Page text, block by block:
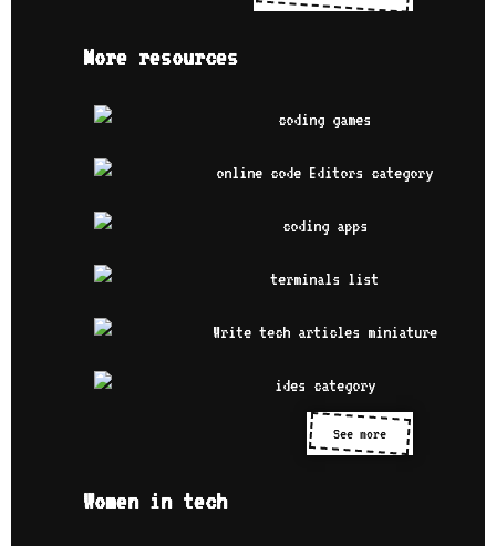
More resources
See more
Women in tech